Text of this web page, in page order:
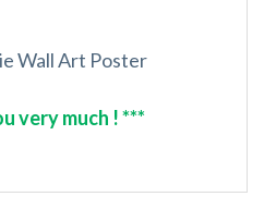
Wall Art Poster
very much ! ***